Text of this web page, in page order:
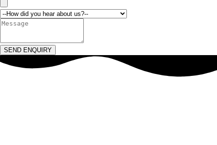
SEND ENQUIRY